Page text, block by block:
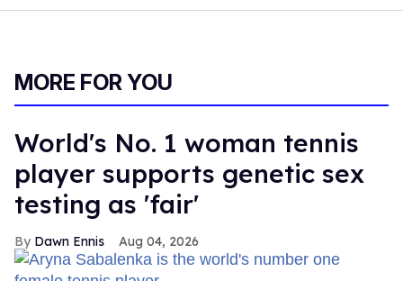
MORE FOR YOU
World's No. 1 woman tennis
player supports genetic sex
testing as 'fair'
Dawn Ennis Aug 04, 2026